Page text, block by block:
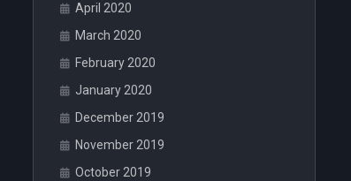
April 2020
March 2020
February 2020
January 2020
December 2019
November 2019
October 2019